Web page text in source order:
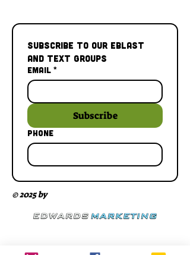
Subscribe to our Eblast
and Text Groups
Email *
Subscribe
Phone
© 2025 by